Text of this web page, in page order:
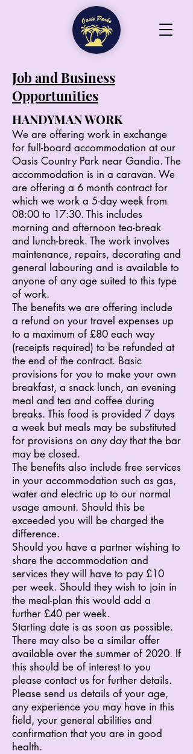
Job and Business
Opportunities
HANDYMAN WORK
We are offering work in exchange
for full-board accommodation at our
Oasis Country Park near Gandia. The
accommodation is in a caravan. We
are offering a 6 month contract for
which we work a 5-day week from
08:00 to 17:30. This includes
morning and afternoon tea-break
and lunch-break. The work involves
maintenance, repairs, decorating and
general labouring and is available to
anyone of any age suited to this type
of work.
The benefits we are offering include
a refund on your travel expenses up
to a maximum of £80 each way
(receipts required) to be refunded at
the end of the contract. Basic
provisions for you to make your own
breakfast, a snack lunch, an evening
meal and tea and coffee during
breaks. This food is provided 7 days
a week but meals may be substituted
for provisions on any day that the bar
may be closed.
The benefits also include free services
in your accommodation such as gas,
water and electric up to our normal
usage amount. Should this be
exceeded you will be charged the
difference.
Should you have a partner wishing to
share the accommodation and
services they will have to pay £10
per week. Should they wish to join in
the meal-plan this would add a
further £40 per week.
Starting date is as soon as possible.
There may also be a similar offer
available over the summer of 2020. If
this should be of interest to you
please contact us for further details.
Please send us details of your age,
any experience you may have in this
field, your general abilities and
confirmation that you are in good
health.